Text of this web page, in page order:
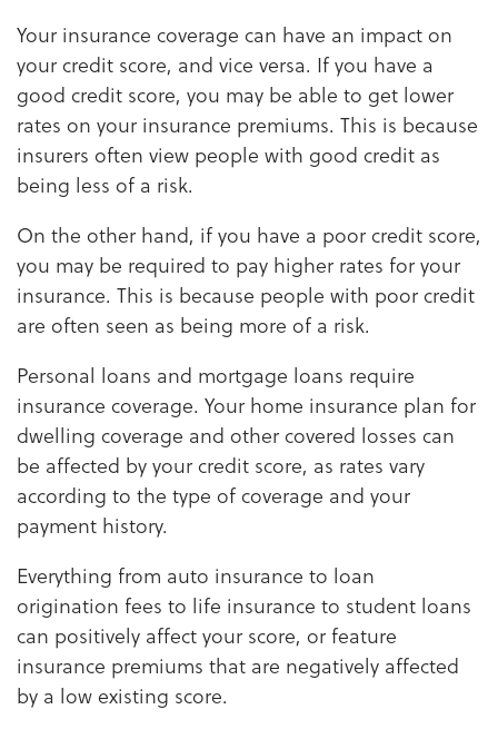
Your insurance coverage can have an impact on
your credit score, and vice versa. If you have a
good credit score, you may be able to get lower
rates on your insurance premiums. This is because
insurers often view people with good credit as
being less of a risk.
On the other hand, if you have a poor credit score,
you may be required to pay higher rates for your
insurance. This is because people with poor credit
are often seen as being more of a risk.
Personal loans and mortgage loans require
insurance coverage. Your home insurance plan for
dwelling coverage and other covered losses can
be affected by your credit score, as rates vary
according to the type of coverage and your
payment history.
Everything from auto insurance to loan
origination fees to life insurance to student loans
can positively affect your score, or feature
insurance premiums that are negatively affected
by a low existing score.